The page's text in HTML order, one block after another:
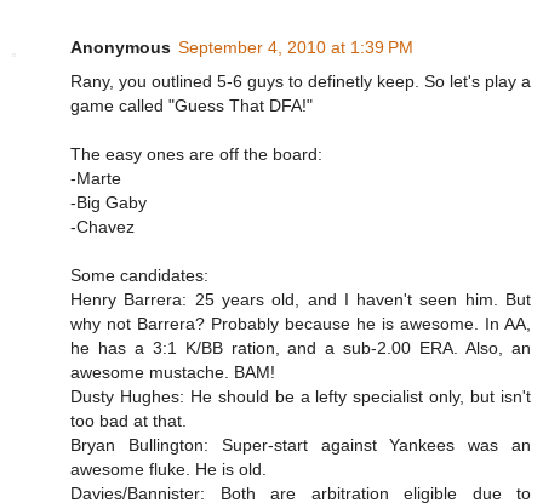
Anonymous September 4, 2010 at 1:39 PM
Rany, you outlined 5-6 guys to definetly keep. So let's play a
game called "Guess That DFA!"
The easy ones are off the board:
-Marte
-Big Gaby
-Chavez
Some candidates:
Henry Barrera: 25 years old, and I haven't seen him. But
why not Barrera? Probably because he is awesome. In AA,
he has a 3:1 K/BB ration, and a sub-2.00 ERA. Also, an
awesome mustache. BAM!
Dusty Hughes: He should be a lefty specialist only, but isn't
too bad at that.
Bryan Bullington: Super-start against Yankees was an
awesome fluke. He is old.
Davies/Bannister: Both are arbitration eligible due to